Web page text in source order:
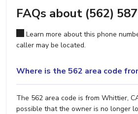
FAQs about (562)
Learn more about this phone
caller may be located.
Where is the 562 area code
The 562 area code is from Whittier,
possible that the owner is no longer